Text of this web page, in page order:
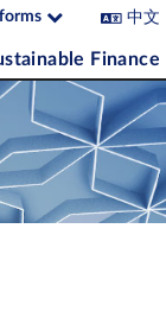
中文
Finance